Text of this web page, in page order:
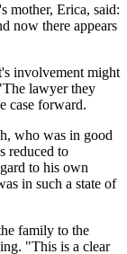
mother, Erica, said:
now there appears
involvement might
lawyer they
case forward.
who was in good
reduced to
to his own
in such a state of
family to the
"This is a clear